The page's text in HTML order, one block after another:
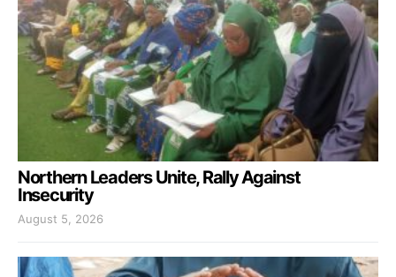
Northern Leaders Unite, Rally Against
Insecurity
August 5, 2026